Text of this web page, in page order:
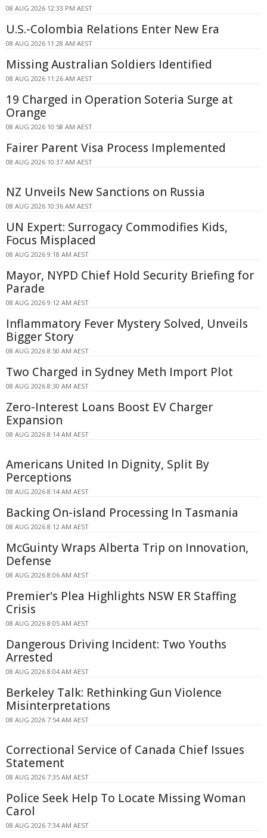
08 AUG 2026 12:33 PM AEST
U.S.-Colombia Relations Enter New Era
08 AUG 2026 11:28 AM AEST
Missing Australian Soldiers Identified
08 AUG 2026 11:26 AM AEST
19 Charged in Operation Soteria Surge at
Orange
08 AUG 2026 10:58 AM AEST
Fairer Parent Visa Process Implemented
08 AUG 2026 10:37 AM AEST
NZ Unveils New Sanctions on Russia
08 AUG 2026 10:36 AM AEST
UN Expert: Surrogacy Commodifies Kids,
Focus Misplaced
08 AUG 2026 9:18 AM AEST
Mayor, NYPD Chief Hold Security Briefing for
Parade
08 AUG 2026 9:12 AM AEST
Inflammatory Fever Mystery Solved, Unveils
Bigger Story
08 AUG 2026 8:50 AM AEST
Two Charged in Sydney Meth Import Plot
08 AUG 2026 8:30 AM AEST
Zero-Interest Loans Boost EV Charger
Expansion
08 AUG 2026 8:14 AM AEST
Americans United In Dignity, Split By
Perceptions
08 AUG 2026 8:14 AM AEST
Backing On-island Processing In Tasmania
08 AUG 2026 8:12 AM AEST
McGuinty Wraps Alberta Trip on Innovation,
Defense
08 AUG 2026 8:06 AM AEST
Premier's Plea Highlights NSW ER Staffing
Crisis
08 AUG 2026 8:05 AM AEST
Dangerous Driving Incident: Two Youths
Arrested
08 AUG 2026 8:04 AM AEST
Berkeley Talk: Rethinking Gun Violence
Misinterpretations
08 AUG 2026 7:54 AM AEST
Correctional Service of Canada Chief Issues
Statement
08 AUG 2026 7:35 AM AEST
Police Seek Help To Locate Missing Woman
Carol
08 AUG 2026 7:34 AM AEST